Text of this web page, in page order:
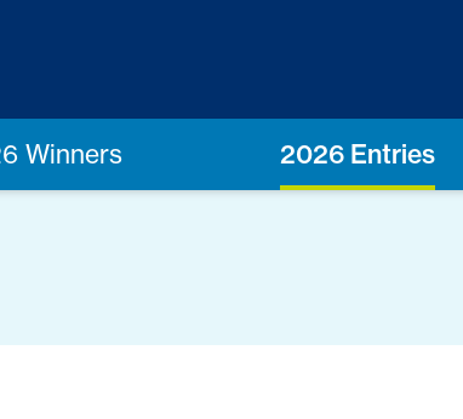
Winners 2026 Entries